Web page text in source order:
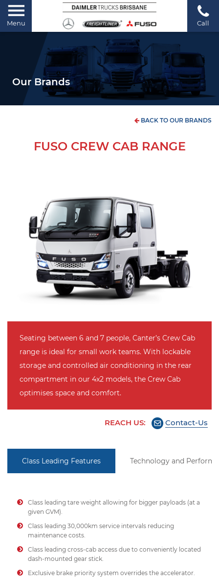
Menu Call
Our Brands
BACK TO OUR BRANDS
FUSO CREW CAB RANGE
Seating between 6 and 7 people, Canter’s Crew Cab
range is ideal for small work teams. With lockable
storage and controlled air conditioning in the rear
compartment in our 4x2 models, the Crew Cab
optimises space and comfort.
REACH US: Contact-Us
Class Leading Features Technology and
Class leading tare weight allowing for bigger payloads (at a
given GVM).
Class leading 30,000km service intervals reducing
maintenance costs.
Class leading cross-cab access due to conveniently located
dash-mounted gear stick.
Exclusive brake priority system overrides the accelerator.